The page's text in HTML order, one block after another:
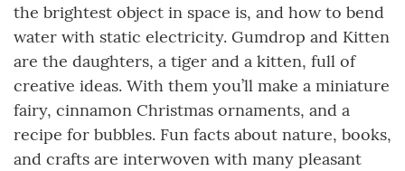
the brightest object in space is, and how to bend
water with static electricity. Gumdrop and Kitten
are the daughters, a tiger and a kitten, full of
creative ideas. With them you’ll make a miniature
fairy, cinnamon Christmas ornaments, and a
recipe for bubbles. Fun facts about nature, books,
and crafts are interwoven with many pleasant